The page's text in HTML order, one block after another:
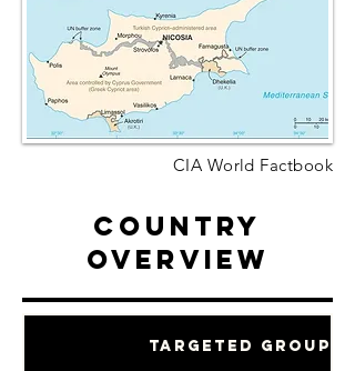
CIA World Factbook
Country
Overview
Targeted Groups